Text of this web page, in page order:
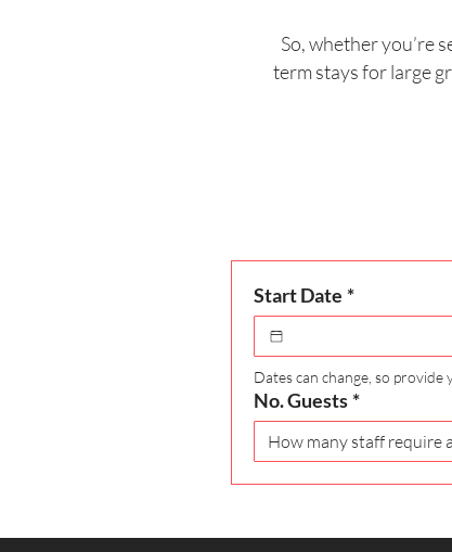
So, whether you’re
term stays for large
Start Date *
Dates can change, so provide
No. Guests *